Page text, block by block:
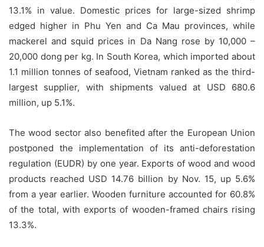
13.1% in value. Domestic prices for large-sized shrimp
edged higher in Phu Yen and Ca Mau provinces, while
mackerel and squid prices in Da Nang rose by 10,000 –
20,000 dong per kg. In South Korea, which imported about
1.1 million tonnes of seafood, Vietnam ranked as the third-
largest supplier, with shipments valued at USD 680.6
million, up 5.1%.
The wood sector also benefited after the European Union
postponed the implementation of its anti-deforestation
regulation (EUDR) by one year. Exports of wood and wood
products reached USD 14.76 billion by Nov. 15, up 5.6%
from a year earlier. Wooden furniture accounted for 60.8%
of the total, with exports of wooden-framed chairs rising
13.3%.